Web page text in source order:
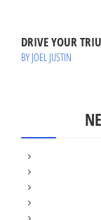
DRIVE YOUR
BY JOEL JUSTIN